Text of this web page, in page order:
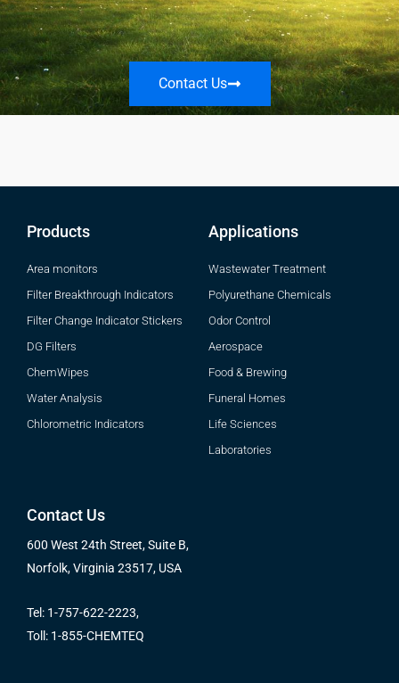
Contact Us
Products
Area monitors
Filter Breakthrough Indicators
Filter Change Indicator Stickers
DG Filters
ChemWipes
Water Analysis
Chlorometric Indicators
Applications
Wastewater Treatment
Polyurethane Chemicals
Odor Control
Aerospace
Food & Brewing
Funeral Homes
Life Sciences
Laboratories
Contact Us
600 West 24th Street, Suite B,
Norfolk, Virginia 23517, USA
Tel: 1-757-622-2223,
Toll: 1-855-CHEMTEQ